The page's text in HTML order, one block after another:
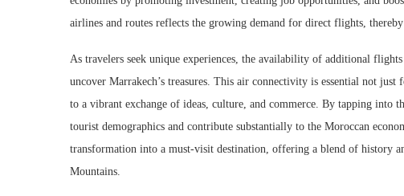
airlines and routes reflects the growing demand for direct flights,
As travelers seek unique experiences, the availability of additional
uncover Marrakech’s treasures. This air connectivity is essential not
to a vibrant exchange of ideas, culture, and commerce. By tapping into
tourist demographics and contribute substantially to the Moroccan
transformation into a must-visit destination, offering a blend of history
Mountains.